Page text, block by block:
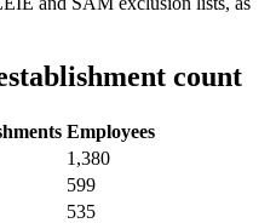
count
Employees
1,380
599
535